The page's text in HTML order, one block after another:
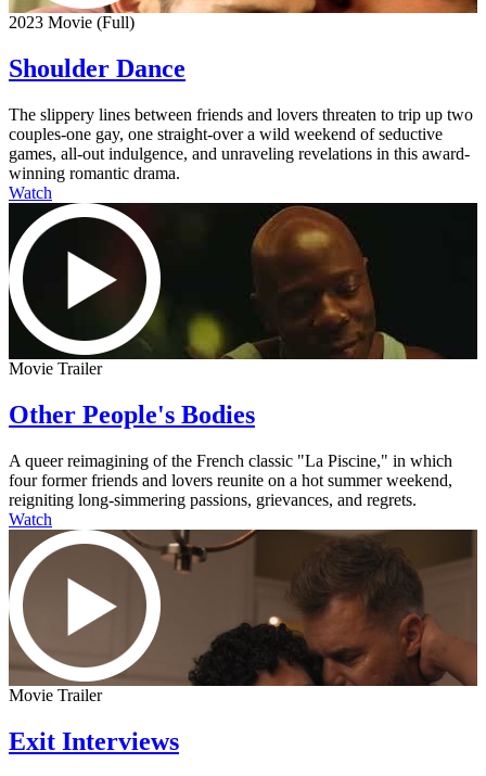
2023 Movie (Full)
Shoulder Dance
The slippery lines between friends and lovers threaten to trip up two
couples-one gay, one straight-over a wild weekend of seductive
games, all-out indulgence, and unraveling revelations in this award-
winning romantic drama.
Watch
Movie Trailer
Other People's Bodies
A queer reimagining of the French classic "La Piscine," in which
four former friends and lovers reunite on a hot summer weekend,
reigniting long-simmering passions, grievances, and regrets.
Watch
Movie Trailer
Exit Interviews